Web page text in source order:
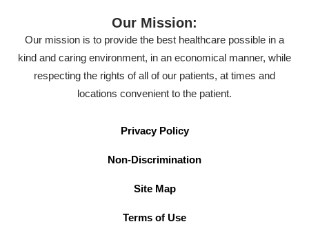
Our Mission:
Our mission is to provide the best healthcare possible in a
kind and caring environment, in an economical manner, while
respecting the rights of all of our patients, at times and
locations convenient to the patient.
Privacy Policy
Non-Discrimination
Site Map
Terms of Use